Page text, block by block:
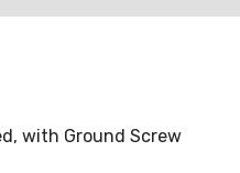
with Ground Screw